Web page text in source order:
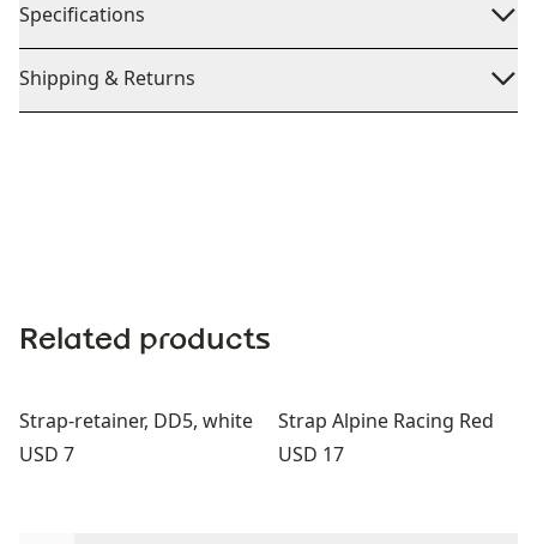
Specifications
Shipping & Returns
Related products
Strap-retainer, DD5, white
Price:
USD 7
Strap Alpine Racing Red
Price:
USD 17